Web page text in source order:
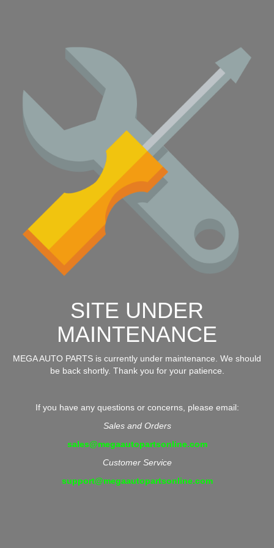
SITE UNDER
MAINTENANCE
MEGA AUTO PARTS is currently under maintenance. We should
be back shortly. Thank you for your patience.
If you have any questions or concerns, please email:
Sales and Orders
sales@megaautopartsonline.com
Customer Service
support@megaautopartsonline.com